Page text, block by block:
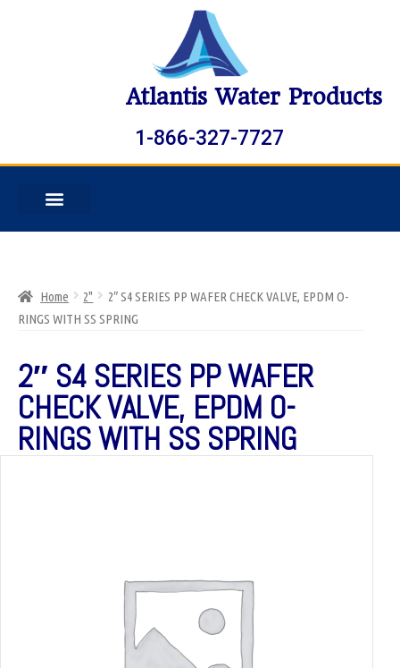
Atlantis Water Products
1-866-327-7727
Home 2"
2″ S4 SERIES PP WAFER CHECK VALVE, EPDM O-
RINGS WITH SS SPRING
2″ S4 SERIES PP WAFER
CHECK VALVE, EPDM O-
RINGS WITH SS SPRING